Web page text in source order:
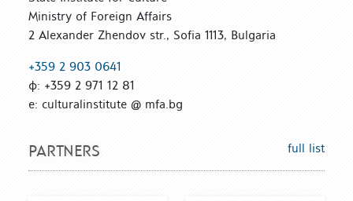
Ministry of Foreign Affairs
2 Alexander Zhendov str., Sofia 1113, Bulgaria
+359 2 903 0641
ф: +359 2 971 12 81
е: culturalinstitute @ mfa.bg
PARTNERS full list